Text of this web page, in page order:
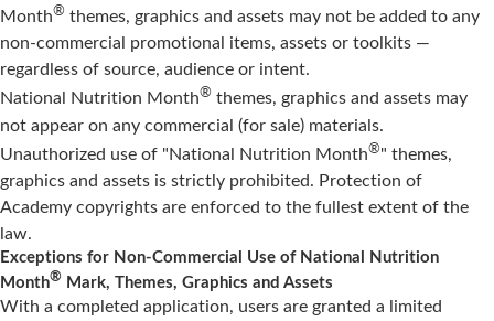
Month® themes, graphics and assets may not be added to any
non-commercial promotional items, assets or toolkits —
regardless of source, audience or intent.
National Nutrition Month® themes, graphics and assets may
not appear on any commercial (for sale) materials.
Unauthorized use of "National Nutrition Month®" themes,
graphics and assets is strictly prohibited. Protection of
Academy copyrights are enforced to the fullest extent of the
law.
Exceptions for Non-Commercial Use of National Nutrition
Month® Mark, Themes, Graphics and Assets
With a completed application, users are granted a limited